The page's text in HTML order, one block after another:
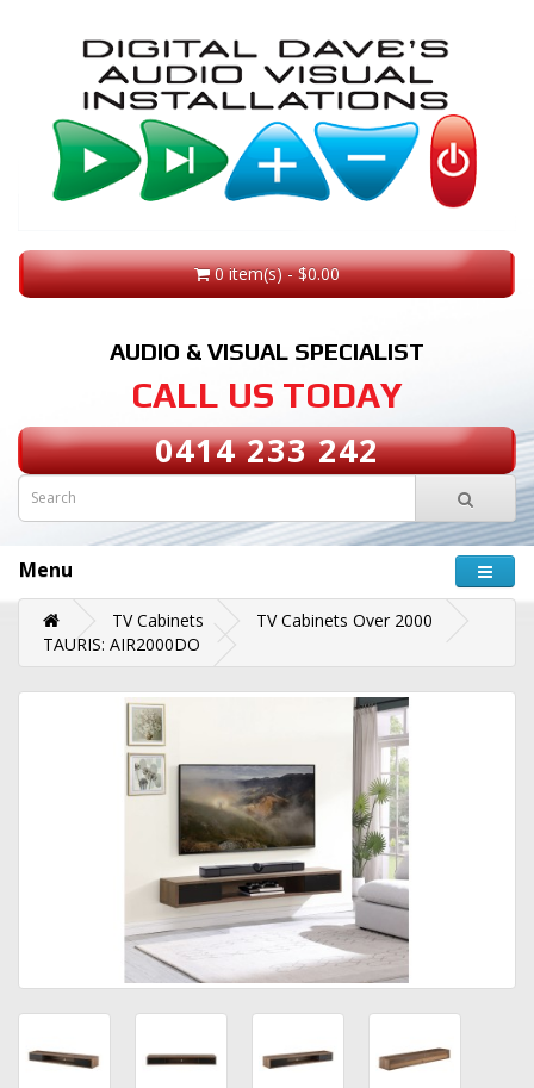
0 item(s) - $0.00
AUDIO & VISUAL SPECIALIST
CALL US TODAY
0414 233 242
Menu
TV Cabinets
TV Cabinets Over 2000
TAURIS: AIR2000DO